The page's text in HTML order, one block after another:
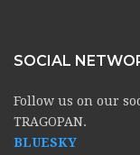
SOCIAL
Follow us on our
TRAGOPAN.
BLUESKY